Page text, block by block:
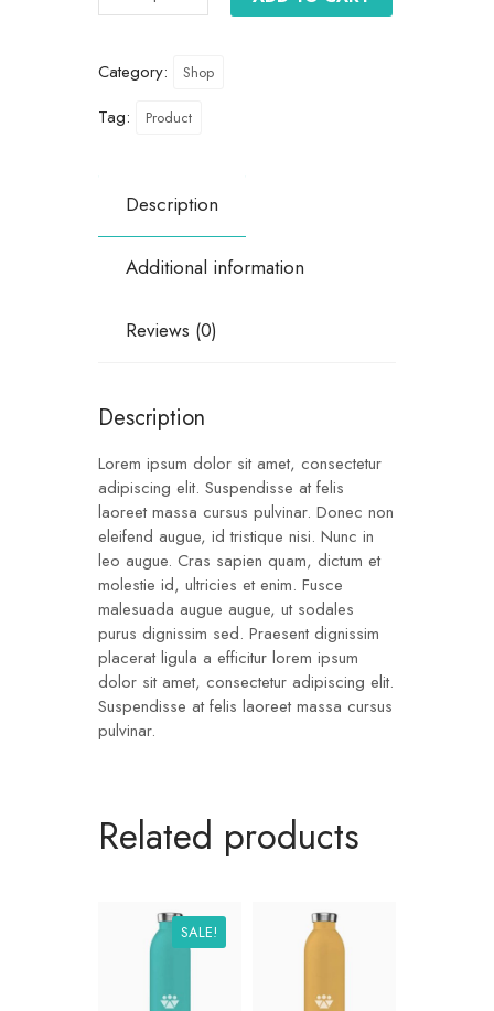
Category: Shop
Tag: Product
Description
Additional information
Reviews (0)
Description
Lorem ipsum dolor sit amet, consectetur
adipiscing elit. Suspendisse at felis
laoreet massa cursus pulvinar. Donec non
eleifend augue, id tristique nisi. Nunc in
leo augue. Cras sapien quam, dictum et
molestie id, ultricies et enim. Fusce
malesuada augue augue, ut sodales
purus dignissim sed. Praesent dignissim
placerat ligula a efficitur lorem ipsum
dolor sit amet, consectetur adipiscing elit.
Suspendisse at felis laoreet massa cursus
pulvinar.
Related products
SALE!